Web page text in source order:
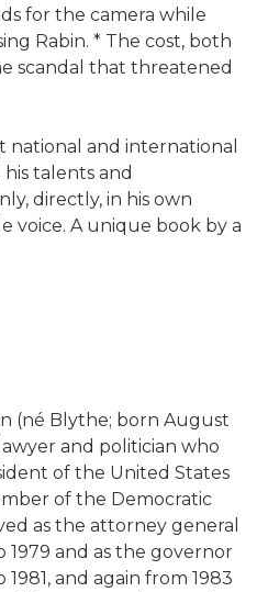
for the camera while
Rabin. * The cost, both
scandal that threatened
national and international
talents and
directly, in his own
voice. A unique book by a
(né Blythe; born August
and politician who
of the United States
of the Democratic
as the attorney general
1979 and as the governor
and again from 1983